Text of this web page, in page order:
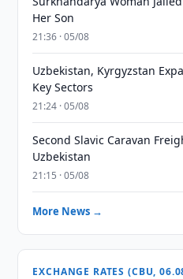
Her Son
21:36 · 05/08
Uzbekistan, Kyrgyzstan
Key Sectors
21:24 · 05/08
Second Slavic Caravan
Uzbekistan
21:15 · 05/08
More News →
EXCHANGE RATES (CBU,